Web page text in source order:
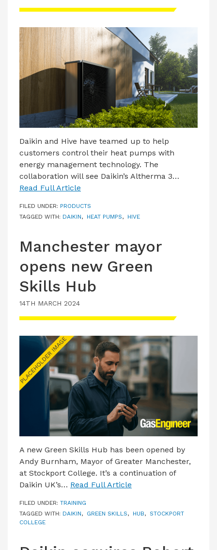
Daikin and Hive have teamed up to help
customers control their heat pumps with
energy management technology. The
collaboration will see Daikin’s Altherma 3…
Read Full Article
FILED UNDER: PRODUCTS
TAGGED WITH: DAIKIN, HEAT PUMPS, HIVE
Manchester mayor
opens new Green
Skills Hub
14TH MARCH 2024
A new Green Skills Hub has been opened by
Andy Burnham, Mayor of Greater Manchester,
at Stockport College. It’s a continuation of
Daikin UK’s… Read Full Article
FILED UNDER: TRAINING
TAGGED WITH: DAIKIN, GREEN SKILLS, HUB, STOCKPORT
COLLEGE